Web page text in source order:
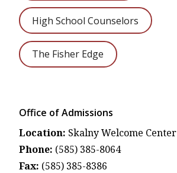
High School Counselors
The Fisher Edge
Office of Admissions
Location: Skalny Welcome Center
Phone: (585) 385-8064
Fax: (585) 385-8386